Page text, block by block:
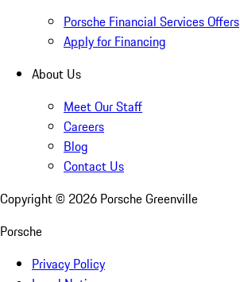
Porsche Financial Services Offers
Apply for Financing
About Us
Meet Our Staff
Careers
Blog
Contact Us
Copyright © 2026 Porsche Greenville
Porsche
Privacy Policy